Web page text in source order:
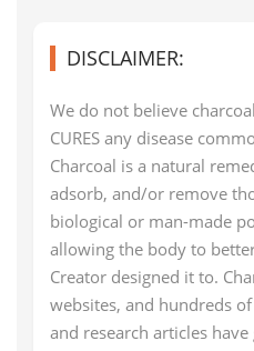
DISCLAIMER:
We do not believe
CURES any disease
Charcoal is a natural
adsorb, and/or remove
biological or man-made
allowing the body to
Creator designed it to.
websites, and hundreds
and research articles